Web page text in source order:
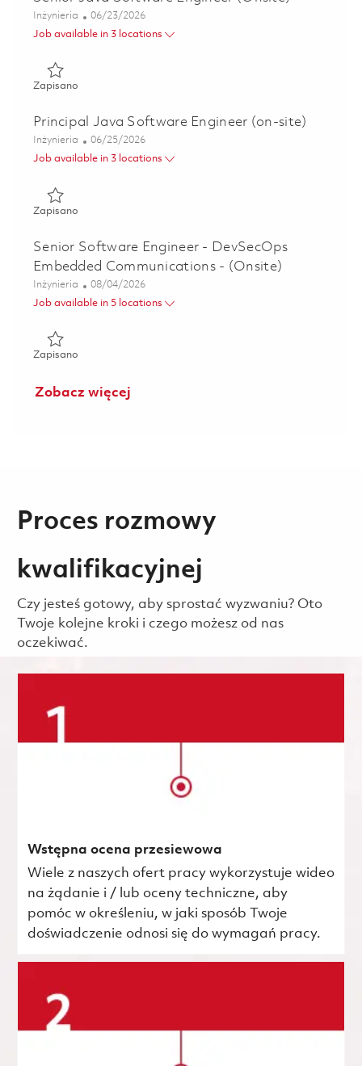
Kategoria
Inżynieria Posted Date
06/23/2026
Job available in 3 locations
ZapisanoZapisano Senior Java Software Engineer (Onsite)
Principal Java Software Engineer (on-site)
Kategoria
Inżynieria Posted Date
06/25/2026
Job available in 3 locations
ZapisanoZapisano Principal Java Software Engineer (on-site)
Senior Software Engineer - DevSecOps
Embedded Communications - (Onsite)
Kategoria
Inżynieria Posted Date
08/04/2026
Job available in 5 locations
ZapisanoZapisano Senior Software Engineer - DevSecOps
Zobacz więcej
Proces rozmowy
kwalifikacyjnej
Czy jesteś gotowy, aby sprostać wyzwaniu? Oto
Twoje kolejne kroki i czego możesz od nas
oczekiwać.
Wstępna ocena przesiewowa
Wiele z naszych ofert pracy wykorzystuje wideo
na żądanie i / lub oceny techniczne, aby
pomóc w określeniu, w jaki sposób Twoje
doświadczenie odnosi się do wymagań pracy.